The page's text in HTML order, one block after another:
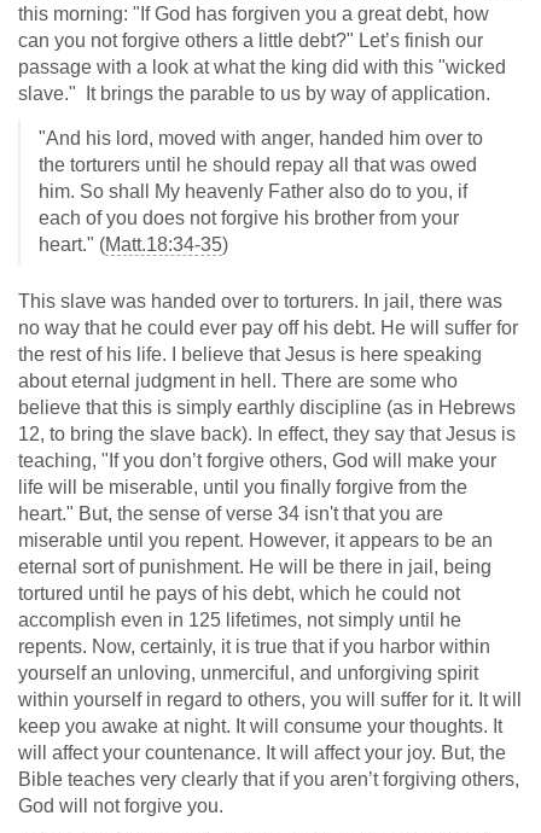
this morning: "If God has forgiven you a great debt, how
can you not forgive others a little debt?" Let’s finish our
passage with a look at what the king did with this "wicked
slave." It brings the parable to us by way of application.
"And his lord, moved with anger, handed him over to
the torturers until he should repay all that was owed
him. So shall My heavenly Father also do to you, if
each of you does not forgive his brother from your
heart." (Matt.18:34-35)
This slave was handed over to torturers. In jail, there was
no way that he could ever pay off his debt. He will suffer for
the rest of his life. I believe that Jesus is here speaking
about eternal judgment in hell. There are some who
believe that this is simply earthly discipline (as in Hebrews
12, to bring the slave back). In effect, they say that Jesus is
teaching, "If you don’t forgive others, God will make your
life will be miserable, until you finally forgive from the
heart." But, the sense of verse 34 isn't that you are
miserable until you repent. However, it appears to be an
eternal sort of punishment. He will be there in jail, being
tortured until he pays of his debt, which he could not
accomplish even in 125 lifetimes, not simply until he
repents. Now, certainly, it is true that if you harbor within
yourself an unloving, unmerciful, and unforgiving spirit
within yourself in regard to others, you will suffer for it. It will
keep you awake at night. It will consume your thoughts. It
will affect your countenance. It will affect your joy. But, the
Bible teaches very clearly that if you aren’t forgiving others,
God will not forgive you.